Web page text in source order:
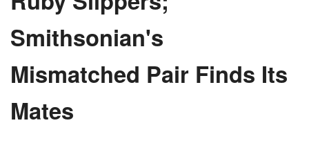
Smithsonian's
Mismatched Pair Finds Its
Mates